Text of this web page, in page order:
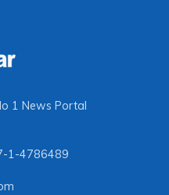
1 News Portal
1-4786489